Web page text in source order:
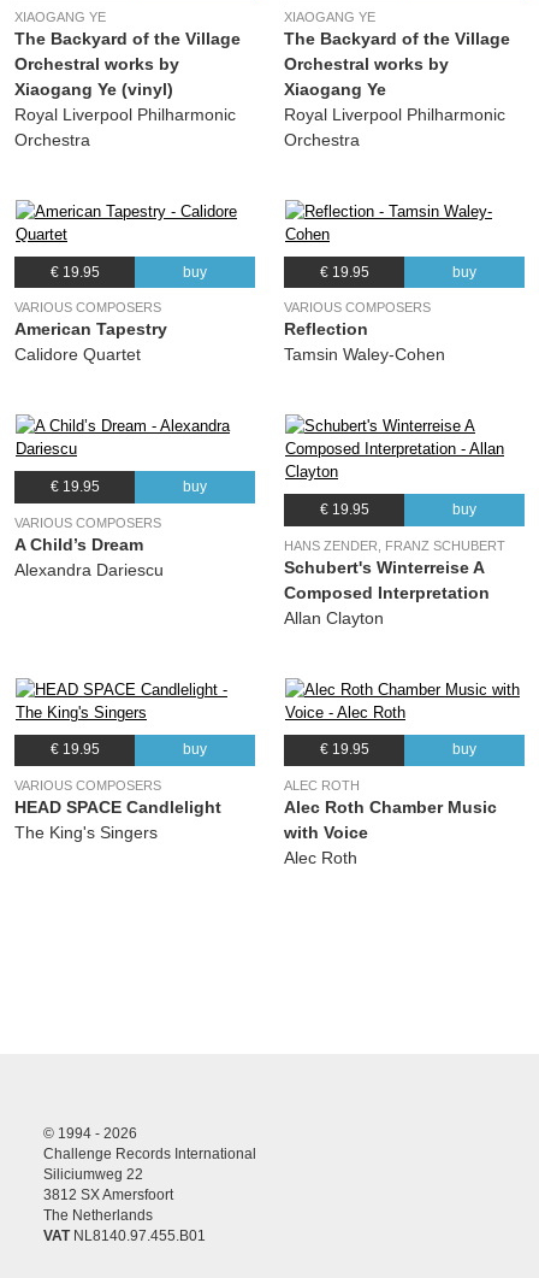
XIAOGANG YE
The Backyard of the Village
Orchestral works by
Xiaogang Ye (vinyl)
Royal Liverpool Philharmonic
Orchestra
XIAOGANG YE
The Backyard of the Village
Orchestral works by
Xiaogang Ye
Royal Liverpool Philharmonic
Orchestra
€ 19.95 buy
VARIOUS COMPOSERS
American Tapestry
Calidore Quartet
€ 19.95 buy
VARIOUS COMPOSERS
Reflection
Tamsin Waley-Cohen
€ 19.95 buy
VARIOUS COMPOSERS
A Child’s Dream
Alexandra Dariescu
€ 19.95 buy
HANS ZENDER, FRANZ SCHUBERT
Schubert's Winterreise A
Composed Interpretation
Allan Clayton
€ 19.95 buy
VARIOUS COMPOSERS
HEAD SPACE Candlelight
The King's Singers
€ 19.95 buy
ALEC ROTH
Alec Roth Chamber Music
with Voice
Alec Roth
© 1994 - 2026
Challenge Records International
Siliciumweg 22
3812 SX Amersfoort
The Netherlands
VATNL8140.97.455.B01